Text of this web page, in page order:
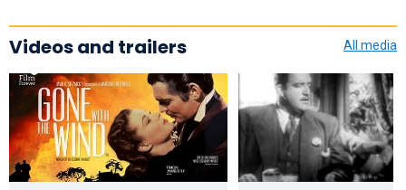
Videos and trailers All media